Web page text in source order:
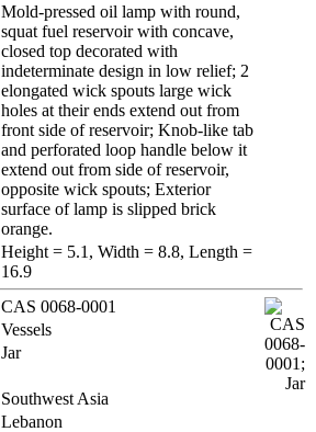
Mold-pressed oil lamp with round,
squat fuel reservoir with concave,
closed top decorated with
indeterminate design in low relief; 2
elongated wick spouts large wick
holes at their ends extend out from
front side of reservoir; Knob-like tab
and perforated loop handle below it
extend out from side of reservoir,
opposite wick spouts; Exterior
surface of lamp is slipped brick
orange.
Height = 5.1, Width = 8.8, Length =
16.9
CAS 0068-0001
Vessels
Jar
Southwest Asia
Lebanon